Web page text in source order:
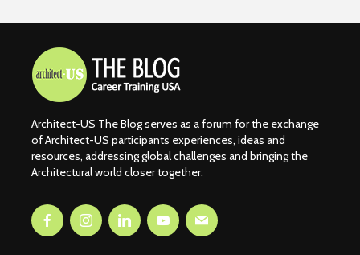
Architect-US The Blog serves as a forum for the exchange
of Architect-US participants experiences, ideas and
resources, addressing global challenges and bringing the
Architectural world closer together.